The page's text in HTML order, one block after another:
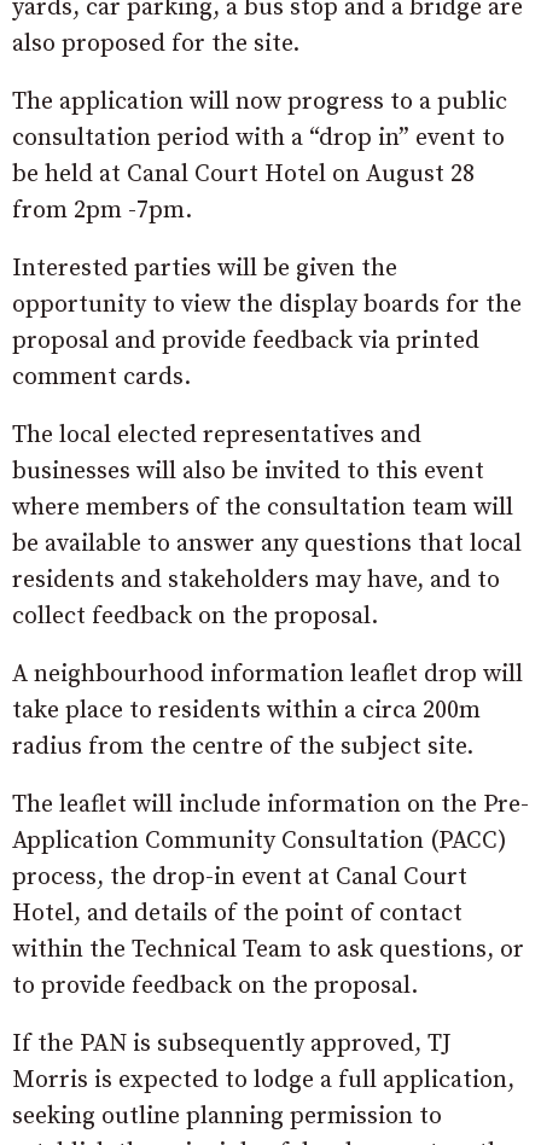
yards, car parking, a bus stop and a bridge are
also proposed for the site.
The application will now progress to a public
consultation period with a “drop in” event to
be held at Canal Court Hotel on August 28
from 2pm -7pm.
Interested parties will be given the
opportunity to view the display boards for the
proposal and provide feedback via printed
comment cards.
The local elected representatives and
businesses will also be invited to this event
where members of the consultation team will
be available to answer any questions that local
residents and stakeholders may have, and to
collect feedback on the proposal.
A neighbourhood information leaflet drop will
take place to residents within a circa 200m
radius from the centre of the subject site.
The leaflet will include information on the Pre-
Application Community Consultation (PACC)
process, the drop-in event at Canal Court
Hotel, and details of the point of contact
within the Technical Team to ask questions, or
to provide feedback on the proposal.
If the PAN is subsequently approved, TJ
Morris is expected to lodge a full application,
seeking outline planning permission to